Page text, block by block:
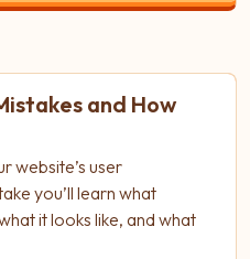
and How
website’s user
you’ll learn what
it looks like, and what